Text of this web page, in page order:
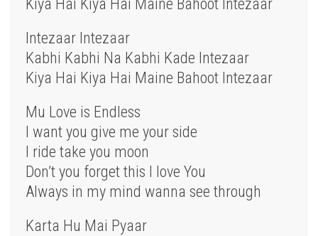
Kiya Hai Kiya Hai Maine Bahoot Intezaar
Intezaar Intezaar
Kabhi Kabhi Na Kabhi Kade Intezaar
Kiya Hai Kiya Hai Maine Bahoot Intezaar
Mu Love is Endless
I want you give me your side
I ride take you moon
Don’t you forget this I love You
Always in my mind wanna see through
Karta Hu Mai Pyaar